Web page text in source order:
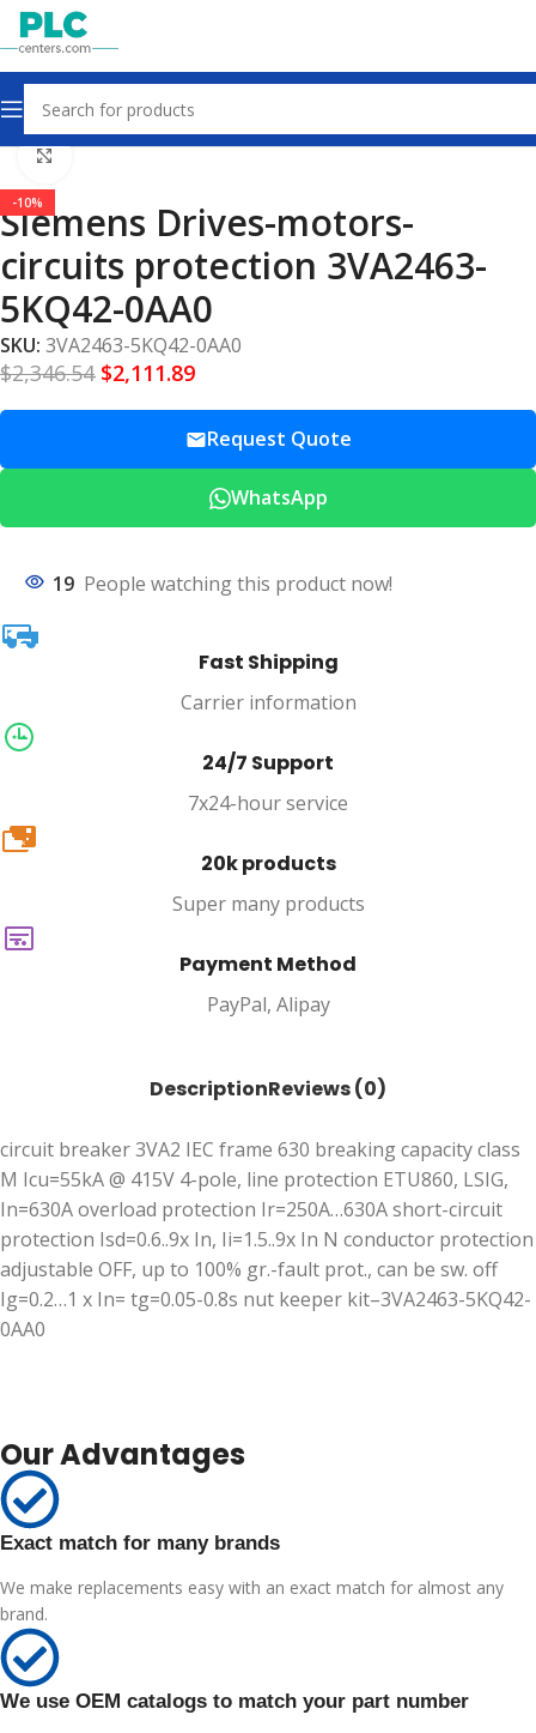
Home Drives – Motors – Circuits Protection
-10%
Siemens Drives-motors-
circuits protection 3VA2463-
5KQ42-0AA0
SKU: 3VA2463-5KQ42-0AA0
$2,346.54 $2,111.89
Request Quote
WhatsApp
19 People watching this product now!
Fast Shipping
Carrier information
24/7 Support
7x24-hour service
20k
20k products
Super many products
Payment Method
PayPal, Alipay
DescriptionReviews (0)
circuit breaker 3VA2 IEC frame 630 breaking capacity class
M Icu=55kA @ 415V 4-pole, line protection ETU860, LSIG,
In=630A overload protection Ir=250A…630A short-circuit
protection Isd=0.6..9x In, Ii=1.5..9x In N conductor protection
adjustable OFF, up to 100% gr.-fault prot., can be sw. off
Ig=0.2…1 x In= tg=0.05-0.8s nut keeper kit–3VA2463-5KQ42-
0AA0
Our Advantages
Exact match for many brands
We make replacements easy with an exact match for almost any
brand.
We use OEM catalogs to match your part number